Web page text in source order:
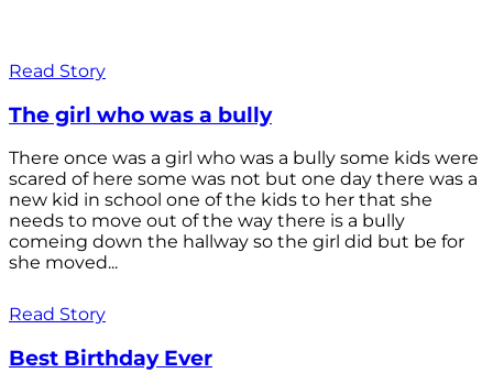
Read Story
The girl who was a bully
There once was a girl who was a bully some kids were
scared of here some was not but one day there was a
new kid in school one of the kids to her that she
needs to move out of the way there is a bully
comeing down the hallway so the girl did but be for
she moved...
Read Story
Best Birthday Ever